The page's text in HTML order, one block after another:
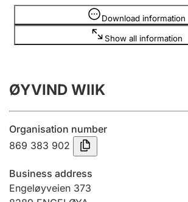
Register, change, close
Submission and late filing penalty
Registration of mortgages
Download information
Show all information
Information is hidden
ØYVIND WIIK
Organisation number
869 383 902
Business address
Engeløyveien 373